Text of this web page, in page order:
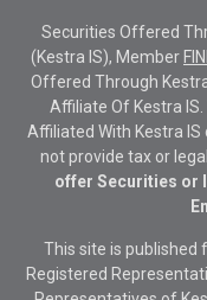
Securities Offered
(Kestra IS), Member
Offered Through
Affiliate Of Kestra
Affiliated With Kestra IS
not provide tax or
offer Securities or
This site is published
Registered